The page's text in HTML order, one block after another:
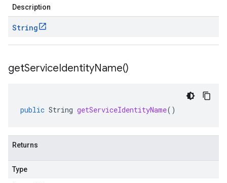
Description
String
getServiceIdentityName()
public String getServiceIdentityName()
Returns
Type